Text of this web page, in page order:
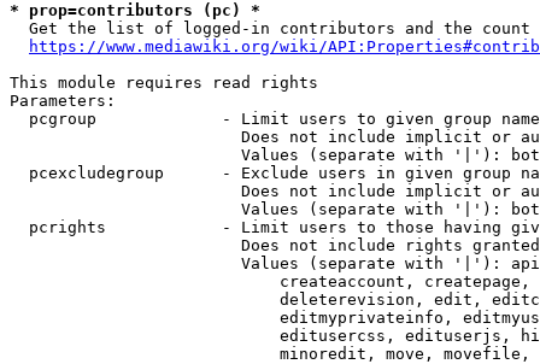
* prop=contributors (pc) *
Get the list of logged-in contributors and the
https://www.mediawiki.org/wiki/
This module requires read rights
Parameters:
pcgroup             - Limit users to given group
Does not include implicit or
Values (separate with '|'):
pcexcludegroup      - Exclude users in given group
Does not include implicit or
Values (separate with '|'):
pcrights            - Limit users to those having
Does not include rights
Values (separate with '|'):
createaccount,
deleterevision, edit,
editmyprivateinfo,
editusercss, edituserjs,
minoredit, move,